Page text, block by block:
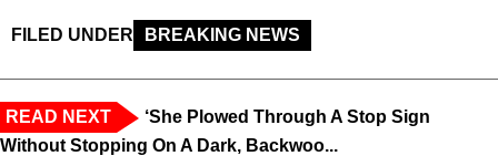
FILED UNDER BREAKING NEWS
READ NEXT
‘She Plowed Through A Stop Sign
Without Stopping On A Dark, Backwoo...